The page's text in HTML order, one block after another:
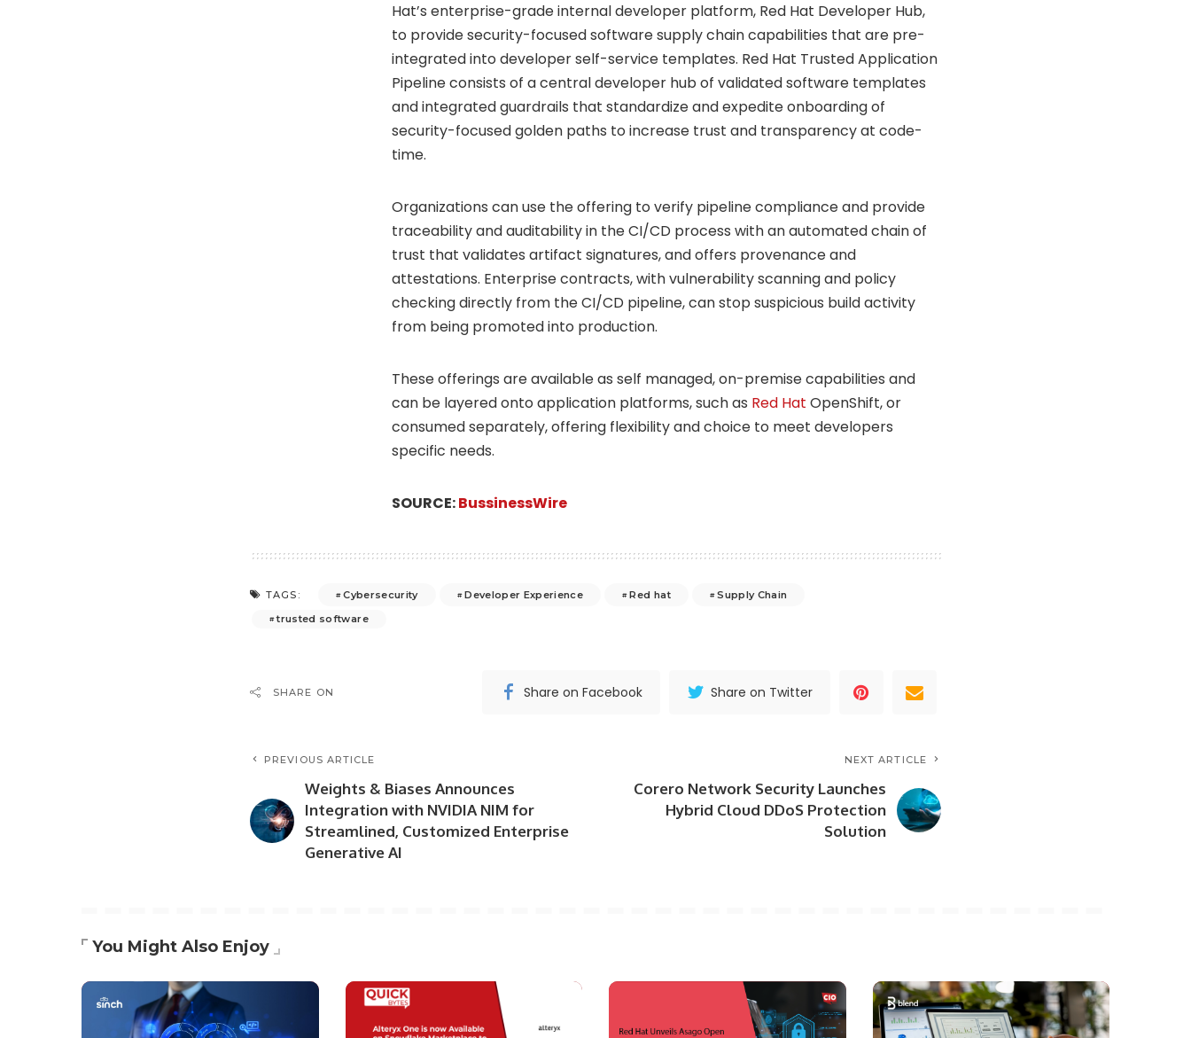
Hat’s enterprise-grade internal developer platform, Red Hat Developer Hub,
to provide security-focused software supply chain capabilities that are pre-
integrated into developer self-service templates. Red Hat Trusted Application
Pipeline consists of a central developer hub of validated software templates
and integrated guardrails that standardize and expedite onboarding of
security-focused golden paths to increase trust and transparency at code-
time.
Organizations can use the offering to verify pipeline compliance and provide
traceability and auditability in the CI/CD process with an automated chain of
trust that validates artifact signatures, and offers provenance and
attestations. Enterprise contracts, with vulnerability scanning and policy
checking directly from the CI/CD pipeline, can stop suspicious build activity
from being promoted into production.
These offerings are available as self managed, on-premise capabilities and
can be layered onto application platforms, such as Red Hat OpenShift, or
consumed separately, offering flexibility and choice to meet developers
specific needs.
SOURCE:BussinessWire
TAGS: Cybersecurity Developer Experience Red hat
Supply Chain
trusted software
SHARE ON Share on Facebook Share on Twitter
PREVIOUS ARTICLE
Weights & Biases Announces
Integration with NVIDIA NIM for
Streamlined, Customized Enterprise
Generative AI
NEXT ARTICLE
Corero Network Security Launches
Hybrid Cloud DDoS Protection
Solution
You Might Also Enjoy